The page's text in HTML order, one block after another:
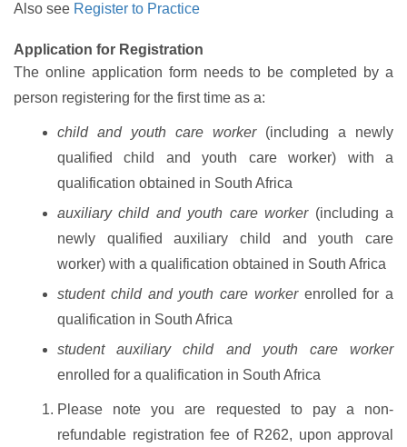
Also see Register to Practice
Application for Registration
The online application form needs to be completed by a
person registering for the first time as a:
child and youth care worker(including a newly
qualified child and youth care worker) with a
qualification obtained in South Africa
auxiliary child and youth care worker(including a
newly qualified auxiliary child and youth care
worker) with a qualification obtained in South Africa
student child and youth care workerenrolled for a
qualification in South Africa
student auxiliary child and youth care worker
enrolled for a qualification in South Africa
Please note you are requested to pay a non-
refundable registration fee of R262, upon approval